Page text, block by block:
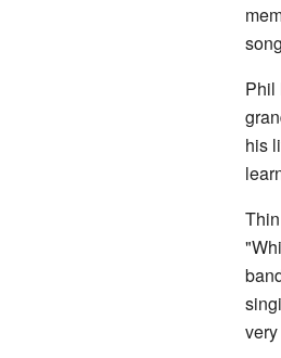
Phil
his